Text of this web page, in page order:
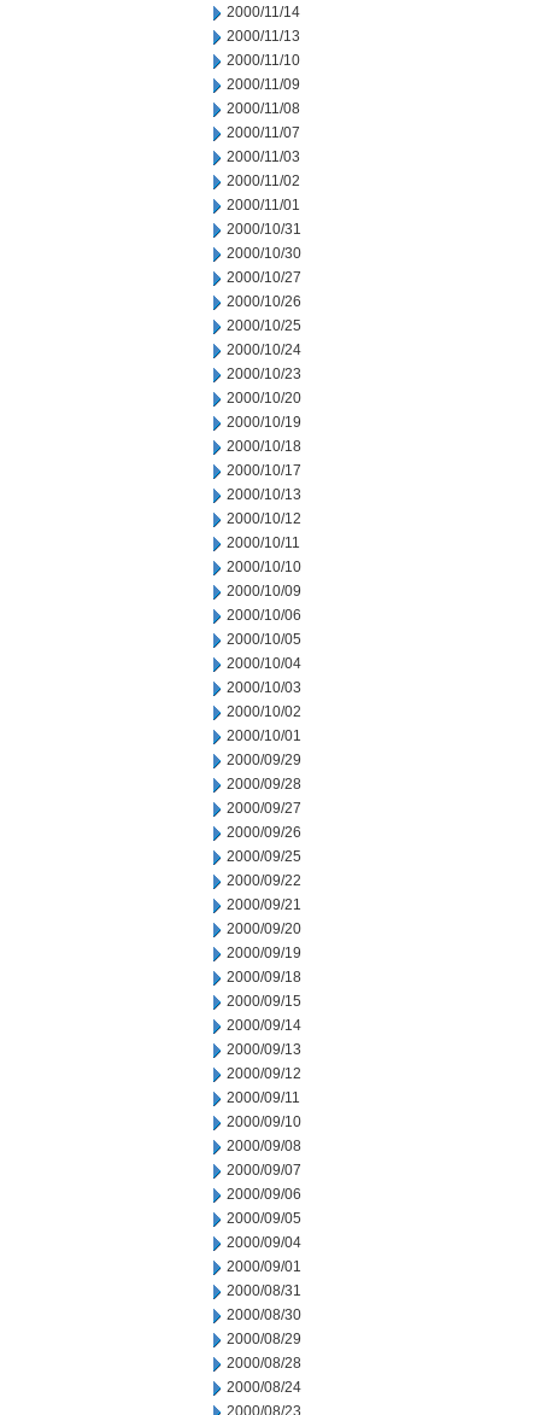
2000/11/14
2000/11/13
2000/11/10
2000/11/09
2000/11/08
2000/11/07
2000/11/03
2000/11/02
2000/11/01
2000/10/31
2000/10/30
2000/10/27
2000/10/26
2000/10/25
2000/10/24
2000/10/23
2000/10/20
2000/10/19
2000/10/18
2000/10/17
2000/10/13
2000/10/12
2000/10/11
2000/10/10
2000/10/09
2000/10/06
2000/10/05
2000/10/04
2000/10/03
2000/10/02
2000/10/01
2000/09/29
2000/09/28
2000/09/27
2000/09/26
2000/09/25
2000/09/22
2000/09/21
2000/09/20
2000/09/19
2000/09/18
2000/09/15
2000/09/14
2000/09/13
2000/09/12
2000/09/11
2000/09/10
2000/09/08
2000/09/07
2000/09/06
2000/09/05
2000/09/04
2000/09/01
2000/08/31
2000/08/30
2000/08/29
2000/08/28
2000/08/24
2000/08/23